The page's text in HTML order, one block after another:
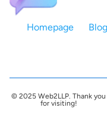
Homepage Blog
© 2025 Web2LLP. Thank you
for visiting!